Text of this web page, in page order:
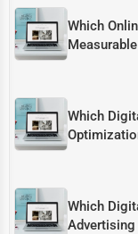
Which
Which
Which